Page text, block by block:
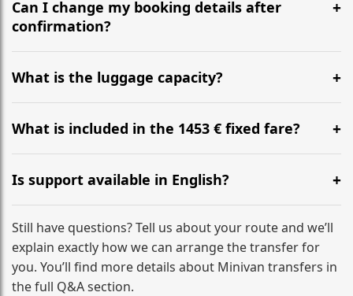
flight to ensure a stress-free check-in at BER.
Can I change my booking details after
confirmation?
Yes, you can modify your booking details up to 24
hours before your transfer. Please contact us via
WhatsApp or email for immediate assistance.
What is the luggage capacity?
Our ‘Long’ models comfortably accommodate up to 7
large suitcases plus hand luggage for all 6 passengers.
What is included in the 1453 € fixed fare?
The price includes the minivan hire with a professional
driver, fuel, A2, A61 tolls, child seats, and luggage
assistance. No hidden surcharges.
Is support available in English?
Absolutely. We provide full English-speaking support
from your initial enquiry until you reach your final
destination
Still have questions? Tell us about your route and we’ll
explain exactly how we can arrange the transfer for
you. You’ll find more details about Minivan transfers in
the full Q&A section.